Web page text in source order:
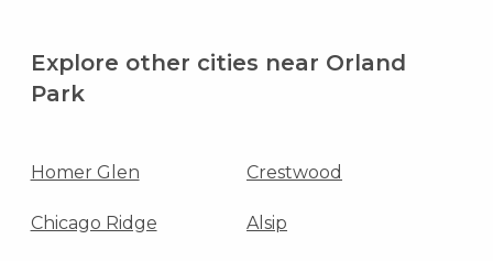
Explore other cities near Orland
Park
Homer Glen Crestwood
Chicago Ridge Alsip